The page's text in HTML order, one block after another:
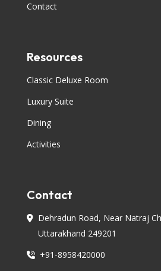
Contact
Resources
Classic Deluxe Room
Luxury Suite
Dining
Activities
Contact
Dehradun Road, Near Natraj
Uttarakhand 249201
+91-8958420000